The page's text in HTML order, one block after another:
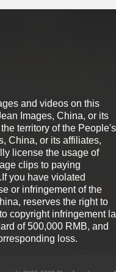
and videos on this
Images, China, or its
territory of the People's
China, or its affiliates,
license the usage of
clips to paying
you have violated
or infringement of the
reserves the right to
copyright infringement
of 500,000 RMB, and
loss.